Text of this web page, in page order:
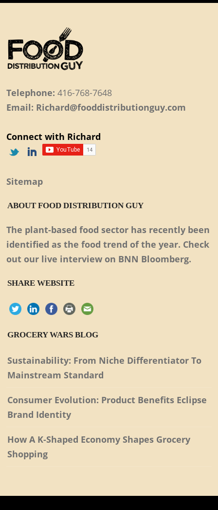
Telephone: 416-768-7648
Email: Richard@fooddistributionguy.com
Connect with Richard
Sitemap
ABOUT FOOD DISTRIBUTION GUY
The plant-based food sector has recently been
identified as the food trend of the year. Check
out our live interview on BNN Bloomberg.
SHARE WEBSITE
GROCERY WARS BLOG
Sustainability: From Niche Differentiator To
Mainstream Standard
Consumer Evolution: Product Benefits Eclipse
Brand Identity
How A K-Shaped Economy Shapes Grocery
Shopping